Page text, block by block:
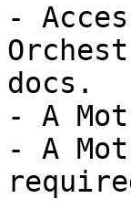
-
docs.
- A
- A